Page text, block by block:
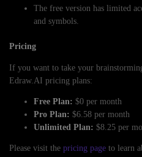
The free version has limited
and symbols.
Pricing
If you want to take your
Edraw.AI pricing plans:
Free Plan: $0 per month
Pro Plan: $6.58 per month
Unlimited Plan: $8.25 per
Please visit the pricing page to learn